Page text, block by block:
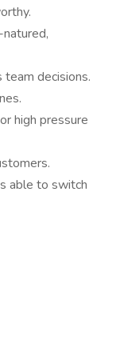
decisions.
high pressure
able to switch